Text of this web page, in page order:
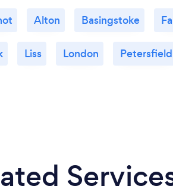
Alton Basingstoke
Liss London Petersfield